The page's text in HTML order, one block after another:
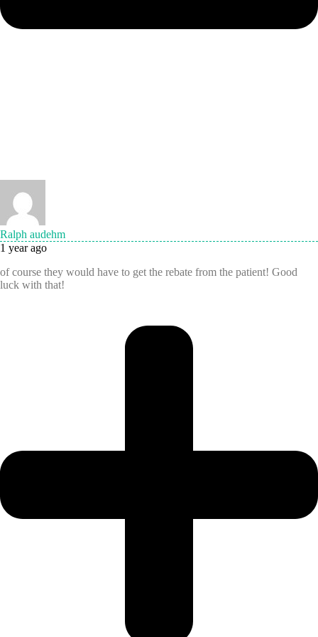
Ralph audehm
1 year ago
of course they would have to get the rebate from the patient! Good
luck with that!